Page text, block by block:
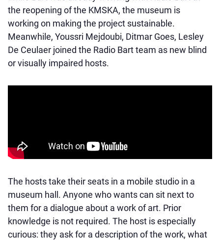
the reopening of the KMSKA, the museum is
working on making the project sustainable.
Meanwhile, Youssri Mejdoubi, Ditmar Goes, Lesley
De Ceulaer joined the Radio Bart team as new blind
or visually impaired hosts.
The hosts take their seats in a mobile studio in a
museum hall. Anyone who wants can sit next to
them for a dialogue about a work of art. Prior
knowledge is not required. The host is especially
curious: they ask for a description of the work, what